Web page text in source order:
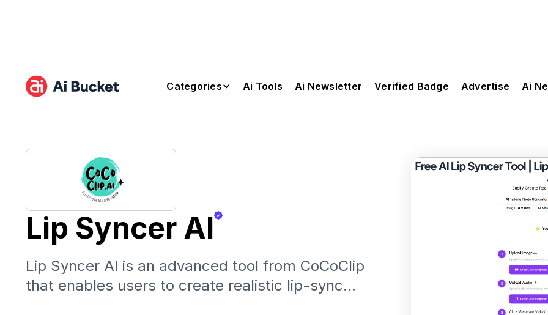
Categories Ai Tools Ai Newsletter Verified Badge Advertise Ai
Lip Syncer AI
Lip Syncer AI is an advanced tool from CoCoClip
that enables users to create realistic lip-sync